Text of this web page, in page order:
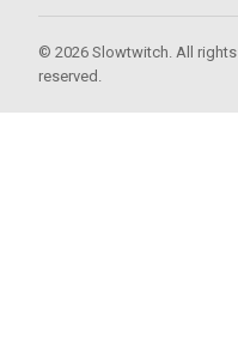
© 2026 Slowtwitch. All rights
reserved.